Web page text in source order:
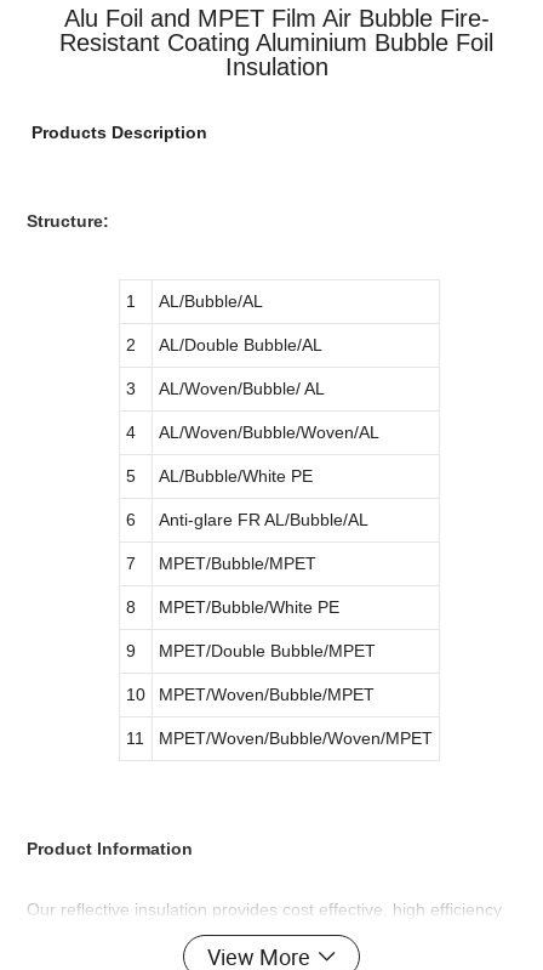
Alu Foil and MPET Film Air Bubble Fire-
Resistant Coating Aluminium Bubble Foil
Insulation
Products Description
Structure:
1 AL/Bubble/AL
2 AL/Double Bubble/AL
3 AL/Woven/Bubble/ AL
4 AL/Woven/Bubble/Woven/AL
5 AL/Bubble/White PE
6 Anti-glare FR AL/Bubble/AL
7 MPET/Bubble/MPET
8 MPET/Bubble/White PE
9 MPET/Double Bubble/MPET
10 MPET/Woven/Bubble/MPET
11 MPET/Woven/Bubble/Woven/MPET
Product Information
Our reflective insulation provides cost effective, high efficiency
performance for a wide range of applications.
View More